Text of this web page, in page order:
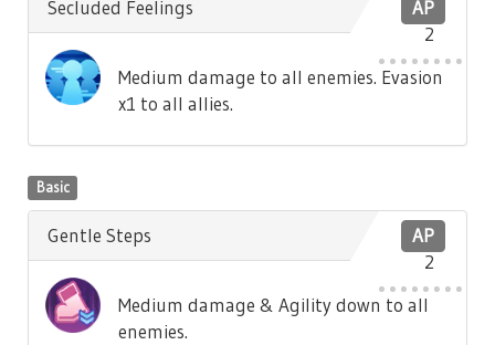
AP
2
Secluded Feelings
Medium damage to all enemies. Evasion
x1 to all allies.
Basic
AP
2
Gentle Steps
Medium damage & Agility down to all
enemies.